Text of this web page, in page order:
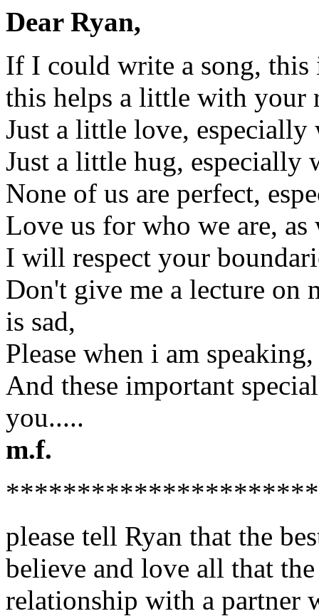
Dear Ryan,
If I could write a song,
this helps a little with your
Just a little love, especially
Just a little hug, especially
None of us are perfect,
Love us for who we are,
I will respect your
Don't give me a lecture on
is sad,
Please when i am
And these important
you.....
m.f.
please tell Ryan that the
believe and love all that
relationship with a partner